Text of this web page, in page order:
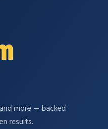
and more — backed
results.